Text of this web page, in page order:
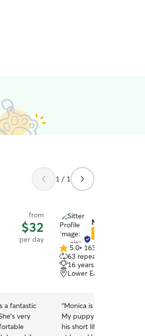
1 / 1
from
$32
per day
a fantastic
very
Monica M.
5.0
out
of
5
5.0• 163 reviews
63 repeat clients
16 years of experience
Lower East Side,
“Monica is awesome! And
My puppy, Milo, has
his short life and Monica